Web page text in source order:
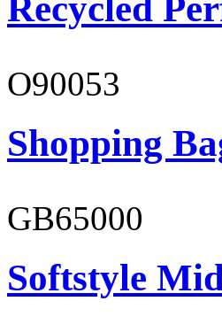
Recycled
O90053
Shopping
GB65000
Softstyle